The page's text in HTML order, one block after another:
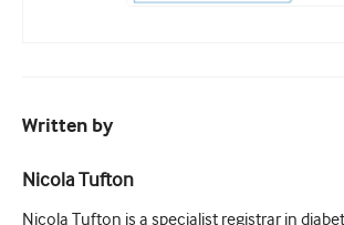
Written by
Nicola Tufton
Nicola Tufton is a specialist registrar in